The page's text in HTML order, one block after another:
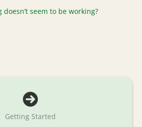
seem to be working?
Getting Started